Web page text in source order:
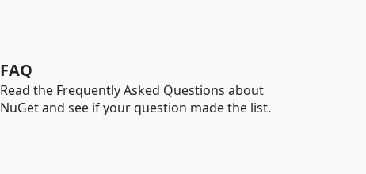
FAQ
Read the Frequently Asked Questions about
NuGet and see if your question made the list.